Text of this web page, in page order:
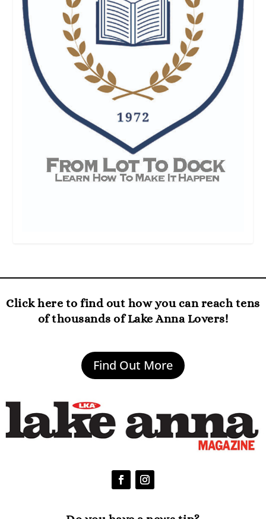
Click here to find out how you can reach tens
of thousands of Lake Anna Lovers!
Find Out More